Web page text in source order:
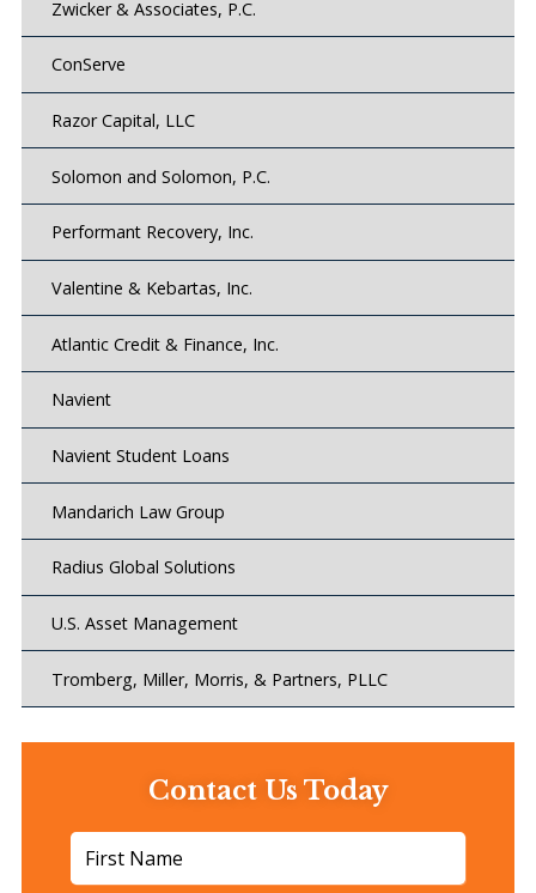
Zwicker & Associates, P.C.
ConServe
Razor Capital, LLC
Solomon and Solomon, P.C.
Performant Recovery, Inc.
Valentine & Kebartas, Inc.
Atlantic Credit & Finance, Inc.
Navient
Navient Student Loans
Mandarich Law Group
Radius Global Solutions
U.S. Asset Management
Tromberg, Miller, Morris, & Partners, PLLC
Contact Us Today